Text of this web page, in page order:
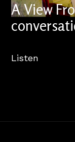
A View
Listen